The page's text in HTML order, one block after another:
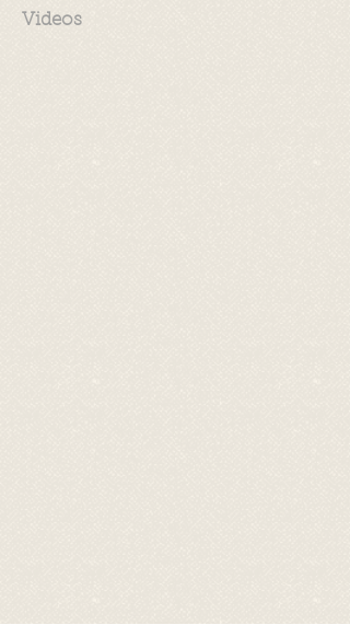
Videos